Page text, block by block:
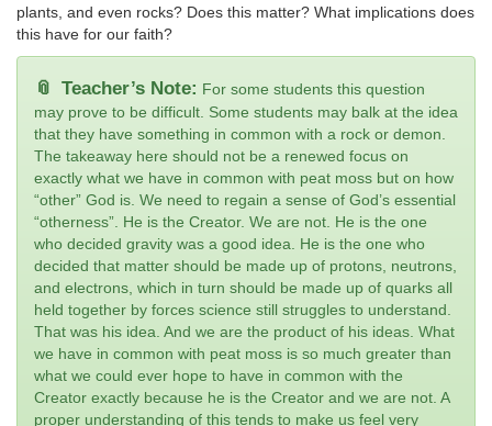
plants, and even rocks? Does this matter? What implications does
this have for our faith?
Teacher’s Note: For some students this question
may prove to be difficult. Some students may balk at the idea
that they have something in common with a rock or demon.
The takeaway here should not be a renewed focus on
exactly what we have in common with peat moss but on how
“other” God is. We need to regain a sense of God’s essential
“otherness”. He is the Creator. We are not. He is the one
who decided gravity was a good idea. He is the one who
decided that matter should be made up of protons, neutrons,
and electrons, which in turn should be made up of quarks all
held together by forces science still struggles to understand.
That was his idea. And we are the product of his ideas. What
we have in common with peat moss is so much greater than
what we could ever hope to have in common with the
Creator exactly because he is the Creator and we are not. A
proper understanding of this tends to make us feel very